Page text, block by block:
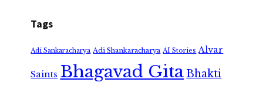
Tags
Adi Sankaracharya Adi Shankaracharya AI Stories Alvar
Saints Bhagavad GitaBhakti